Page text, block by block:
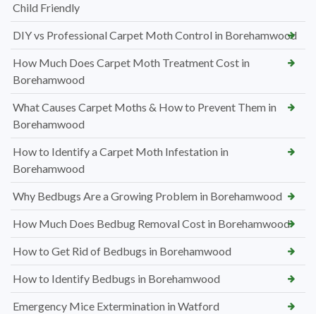
Child Friendly
DIY vs Professional Carpet Moth Control in Borehamwood
How Much Does Carpet Moth Treatment Cost in
Borehamwood
What Causes Carpet Moths & How to Prevent Them in
Borehamwood
How to Identify a Carpet Moth Infestation in
Borehamwood
Why Bedbugs Are a Growing Problem in Borehamwood
How Much Does Bedbug Removal Cost in Borehamwood
How to Get Rid of Bedbugs in Borehamwood
How to Identify Bedbugs in Borehamwood
Emergency Mice Extermination in Watford